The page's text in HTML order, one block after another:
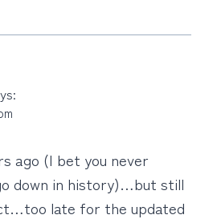
ago (I bet you never
down in history)…but still
late for the updated